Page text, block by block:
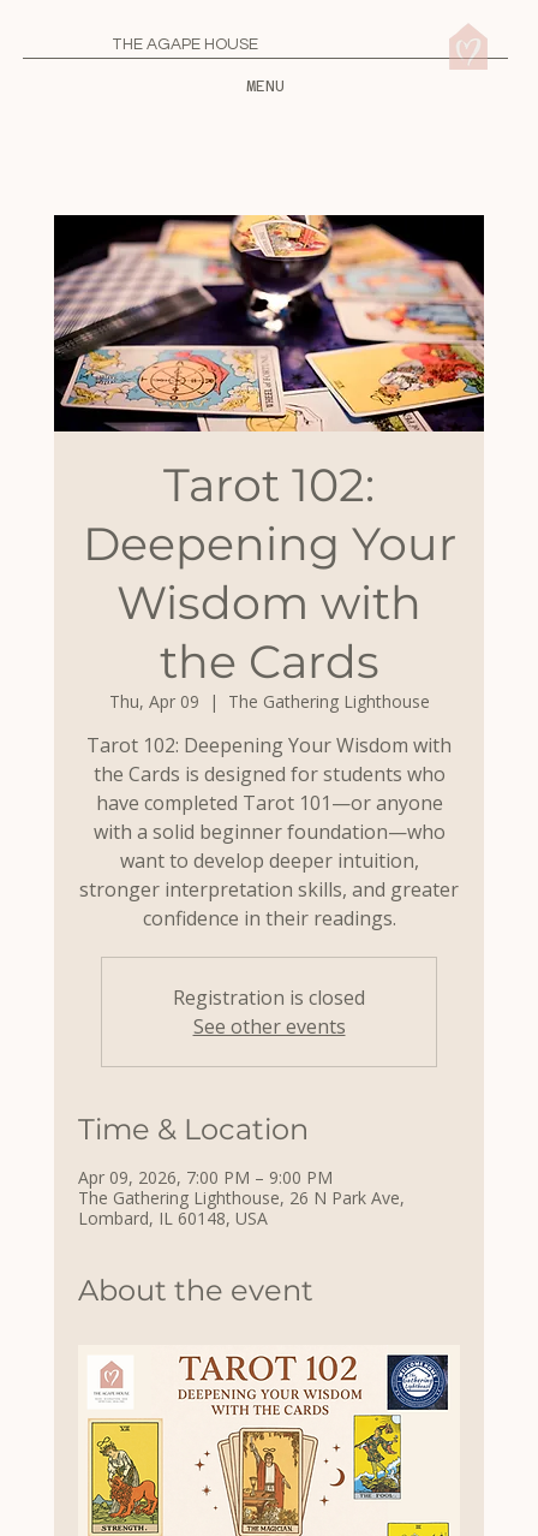
THE AGAPE HOUSE
MENU
Tarot 102:
Deepening Your
Wisdom with
the Cards
Thu, Apr 09
  |
The Gathering Lighthouse
Tarot 102: Deepening Your Wisdom with
the Cards is designed for students who
have completed Tarot 101—or anyone
with a solid beginner foundation—who
want to develop deeper intuition,
stronger interpretation skills, and greater
confidence in their readings.
Registration is closed
See other events
Time & Location
Apr 09, 2026, 7:00 PM – 9:00 PM
The Gathering Lighthouse, 26 N Park Ave,
Lombard, IL 60148, USA
About the event